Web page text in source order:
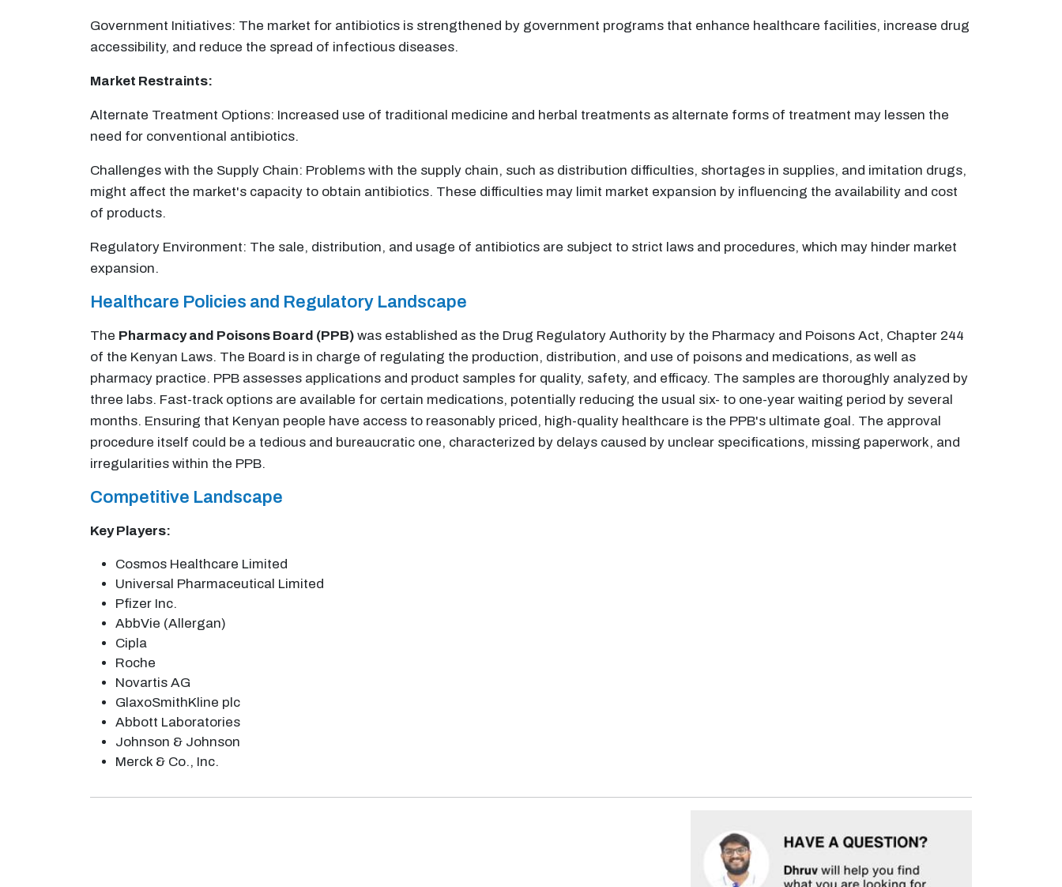
Government Initiatives: The market for antibiotics is strengthened by government programs that enhance healthcare facilities, increase drug
accessibility, and reduce the spread of infectious diseases.
Market Restraints:
Alternate Treatment Options: Increased use of traditional medicine and herbal treatments as alternate forms of treatment may lessen the
need for conventional antibiotics.
Challenges with the Supply Chain: Problems with the supply chain, such as distribution difficulties, shortages in supplies, and imitation drugs,
might affect the market's capacity to obtain antibiotics. These difficulties may limit market expansion by influencing the availability and cost
of products.
Regulatory Environment: The sale, distribution, and usage of antibiotics are subject to strict laws and procedures, which may hinder market
expansion.
Healthcare Policies and Regulatory Landscape
The Pharmacy and Poisons Board (PPB) was established as the Drug Regulatory Authority by the Pharmacy and Poisons Act, Chapter 244
of the Kenyan Laws. The Board is in charge of regulating the production, distribution, and use of poisons and medications, as well as
pharmacy practice. PPB assesses applications and product samples for quality, safety, and efficacy. The samples are thoroughly analyzed by
three labs. Fast-track options are available for certain medications, potentially reducing the usual six- to one-year waiting period by several
months. Ensuring that Kenyan people have access to reasonably priced, high-quality healthcare is the PPB's ultimate goal. The approval
procedure itself could be a tedious and bureaucratic one, characterized by delays caused by unclear specifications, missing paperwork, and
irregularities within the PPB.
Competitive Landscape
Key Players:
Cosmos Healthcare Limited
Universal Pharmaceutical Limited
Pfizer Inc.
AbbVie (Allergan)
Cipla
Roche
Novartis AG
GlaxoSmithKline plc
Abbott Laboratories
Johnson & Johnson
Merck & Co., Inc.